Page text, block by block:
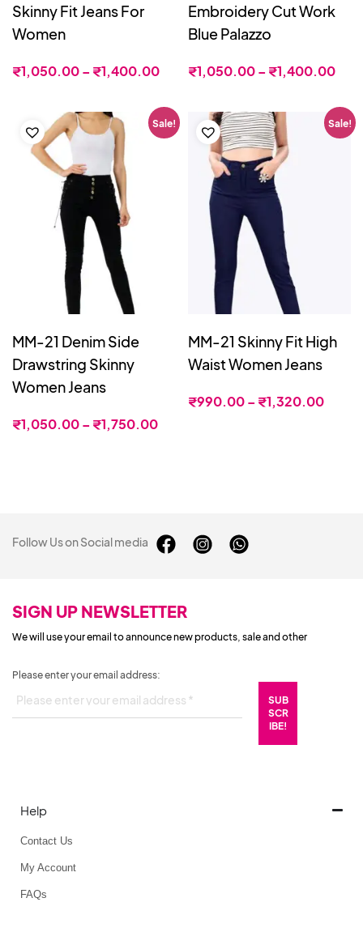
Skinny Fit Jeans For
Women
₹1,050.00–₹1,400.00
Embroidery Cut Work
Blue Palazzo
₹1,050.00–₹1,400.00
Sale!
MM-21 Denim Side
Drawstring Skinny
Women Jeans
₹1,050.00–₹1,750.00
Sale!
MM-21 Skinny Fit High
Waist Women Jeans
₹990.00–₹1,320.00
Follow Us on Social media
SIGN UP NEWSLETTER
We will use your email to announce new products, sale and other
Please enter your email address:
Help
Contact Us
My Account
FAQs